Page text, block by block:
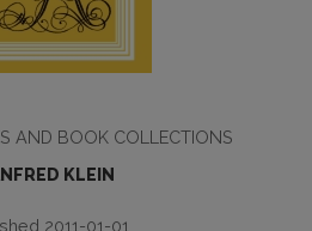
AND BOOK COLLECTIONS
KLEIN
2011-01-01